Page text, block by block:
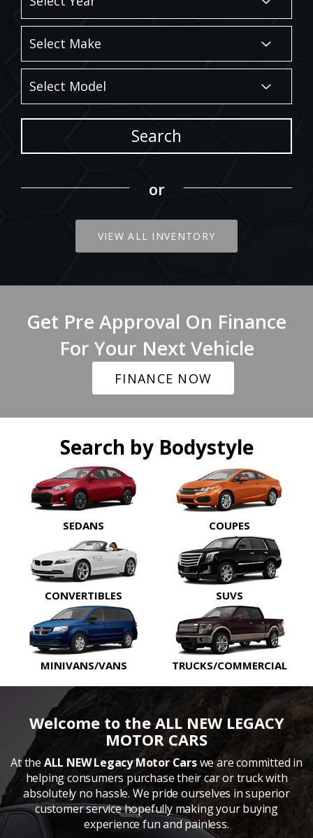
Search
or
VIEW ALL INVENTORY
Get Pre Approval On Finance
For Your Next Vehicle
FINANCE NOW
Search by Bodystyle
SEDANS COUPES
CONVERTIBLES SUVS
MINIVANS/VANS TRUCKS/COMMERCIAL
Welcome to the ALL NEW LEGACY
MOTOR CARS
At the ALL NEW Legacy Motor Carswe are committed in
helping consumers purchase their car or truck with
absolutely no hassle. We pride ourselves in superior
customer service hopefully making your buying
experience fun and painless.